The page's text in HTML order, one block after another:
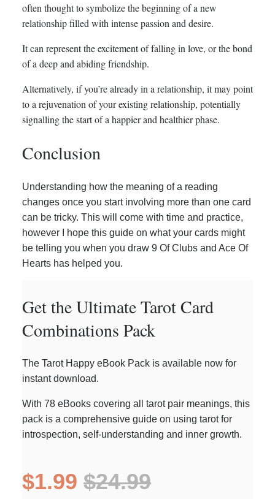
often thought to symbolize the beginning of a new
relationship filled with intense passion and desire.
It can represent the excitement of falling in love, or the bond
of a deep and abiding friendship.
Alternatively, if you’re already in a relationship, it may point
to a rejuvenation of your existing relationship, potentially
signalling the start of a happier and healthier phase.
Conclusion
Understanding how the meaning of a reading
changes once you start involving more than one card
can be tricky. This will come with time and practice,
however I hope this guide on what your cards might
be telling you when you draw 9 Of Clubs and Ace Of
Hearts has helped you.
Get the Ultimate Tarot Card
Combinations Pack
The Tarot Happy eBook Pack is available now for
instant download.
With 78 eBooks covering all tarot pair meanings, this
pack is a comprehensive guide on using tarot for
introspection, self-understanding and inner growth.
$1.99 $24.99